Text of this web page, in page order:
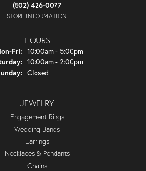
(502) 426-0077
STORE INFORMATION
HOURS
Fri: Monday - Friday:
10:00am - 5:00pm
10:00am - 2:00pm
Closed
JEWELRY
Engagement Rings
Wedding Bands
Earrings
Necklaces & Pendants
Chains